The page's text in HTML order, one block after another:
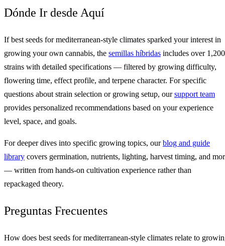
Dónde Ir desde Aquí
If best seeds for mediterranean-style climates sparked your interest in
growing your own cannabis, the semillas híbridas includes over 1,200
strains with detailed specifications — filtered by growing difficulty,
flowering time, effect profile, and terpene character. For specific
questions about strain selection or growing setup, oursupport team
provides personalized recommendations based on your experience
level, space, and goals.
For deeper dives into specific growing topics, ourblog and guide
library covers germination, nutrients, lighting, harvest timing, and
— written from hands-on cultivation experience rather than
repackaged theory.
Preguntas Frecuentes
How does best seeds for mediterranean-style climates relate to